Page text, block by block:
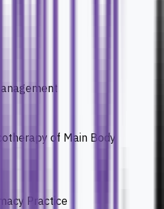
of Main Body
Practice